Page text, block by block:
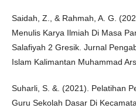
Saidah, Z., & Rahmah, A. G.
Menulis Karya Ilmiah Di Masa
Salafiyah 2 Gresik. Jurnal
Islam Kalimantan Muhammad
Suharli, S. &. (2021). Pelatihan
Guru Sekolah Dasar Di